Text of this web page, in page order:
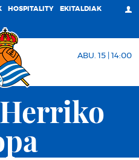
HOSPITALITY EKITALDIAK
ABU. 15 | 14:00